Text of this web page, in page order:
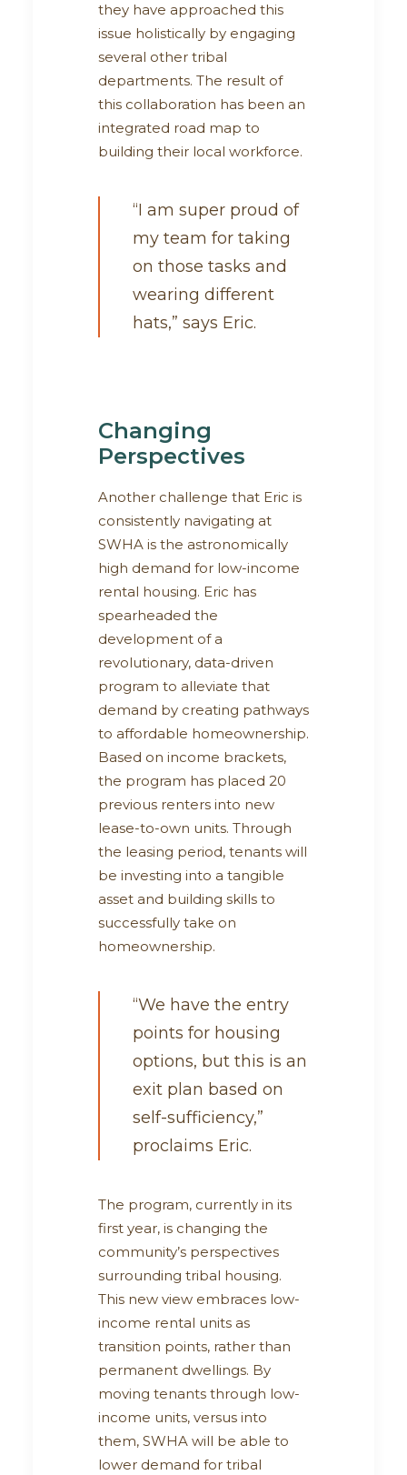
they have approached this
issue holistically by engaging
several other tribal
departments. The result of
this collaboration has been an
integrated road map to
building their local workforce.
“I am super proud of
my team for taking
on those tasks and
wearing different
hats,” says Eric.
Changing
Perspectives
Another challenge that Eric is
consistently navigating at
SWHA is the astronomically
high demand for low-income
rental housing. Eric has
spearheaded the
development of a
revolutionary, data-driven
program to alleviate that
demand by creating pathways
to affordable homeownership.
Based on income brackets,
the program has placed 20
previous renters into new
lease-to-own units. Through
the leasing period, tenants will
be investing into a tangible
asset and building skills to
successfully take on
homeownership.
“We have the entry
points for housing
options, but this is an
exit plan based on
self-sufficiency,”
proclaims Eric.
The program, currently in its
first year, is changing the
community’s perspectives
surrounding tribal housing.
This new view embraces low-
income rental units as
transition points, rather than
permanent dwellings. By
moving tenants through low-
income units, versus into
them, SWHA will be able to
lower demand for tribal